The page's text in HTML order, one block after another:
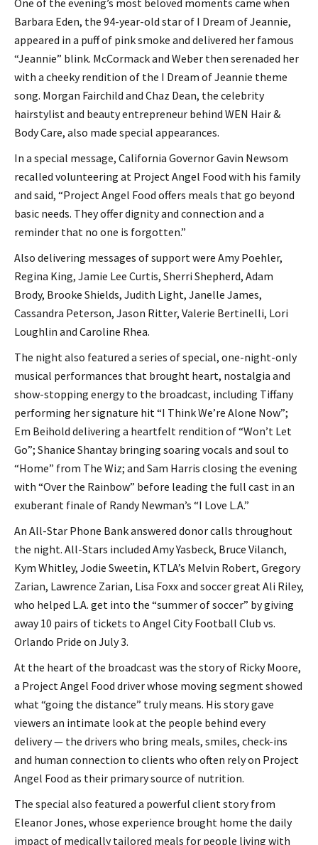
Barbara Eden, the 94-year-old star of I Dream of Jeannie,
appeared in a puff of pink smoke and delivered her famous
“Jeannie” blink. McCormack and Weber then serenaded her
with a cheeky rendition of the I Dream of Jeannie theme
song. Morgan Fairchild and Chaz Dean, the celebrity
hairstylist and beauty entrepreneur behind WEN Hair &
Body Care, also made special appearances.
In a special message, California Governor Gavin Newsom
recalled volunteering at Project Angel Food with his family
and said, “Project Angel Food offers meals that go beyond
basic needs. They offer dignity and connection and a
reminder that no one is forgotten.”
Also delivering messages of support were Amy Poehler,
Regina King, Jamie Lee Curtis, Sherri Shepherd, Adam
Brody, Brooke Shields, Judith Light, Janelle James,
Cassandra Peterson, Jason Ritter, Valerie Bertinelli, Lori
Loughlin and Caroline Rhea.
The night also featured a series of special, one-night-only
musical performances that brought heart, nostalgia and
show-stopping energy to the broadcast, including Tiffany
performing her signature hit “I Think We’re Alone Now”;
Em Beihold delivering a heartfelt rendition of “Won’t Let
Go”; Shanice Shantay bringing soaring vocals and soul to
“Home” from The Wiz; and Sam Harris closing the evening
with “Over the Rainbow” before leading the full cast in an
exuberant finale of Randy Newman’s “I Love L.A.”
An All-Star Phone Bank answered donor calls throughout
the night. All-Stars included Amy Yasbeck, Bruce Vilanch,
Kym Whitley, Jodie Sweetin, KTLA’s Melvin Robert, Gregory
Zarian, Lawrence Zarian, Lisa Foxx and soccer great Ali Riley,
who helped L.A. get into the “summer of soccer” by giving
away 10 pairs of tickets to Angel City Football Club vs.
Orlando Pride on July 3.
At the heart of the broadcast was the story of Ricky Moore,
a Project Angel Food driver whose moving segment showed
what “going the distance” truly means. His story gave
viewers an intimate look at the people behind every
delivery — the drivers who bring meals, smiles, check-ins
and human connection to clients who often rely on Project
Angel Food as their primary source of nutrition.
The special also featured a powerful client story from
Eleanor Jones, whose experience brought home the daily
impact of medically tailored meals for people living with